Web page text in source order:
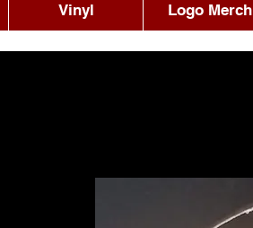
Vinyl Logo Merch